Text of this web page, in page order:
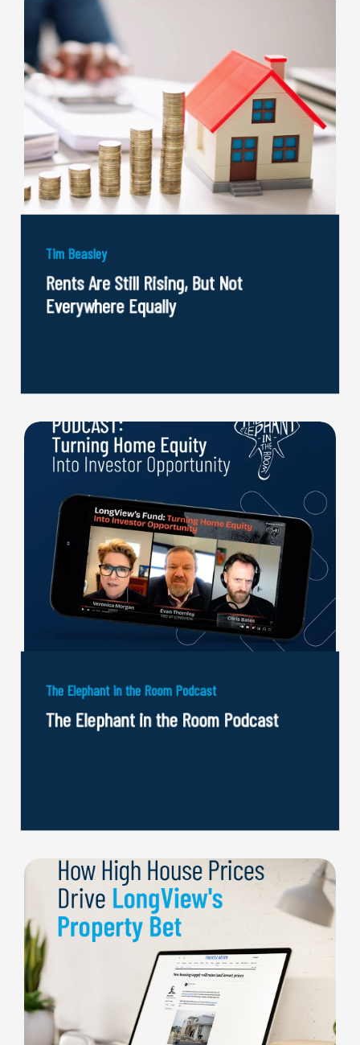
Tim Beasley
Rents Are Still Rising, But Not
Everywhere Equally
The Elephant in the Room Podcast
The Elephant in the Room Podcast